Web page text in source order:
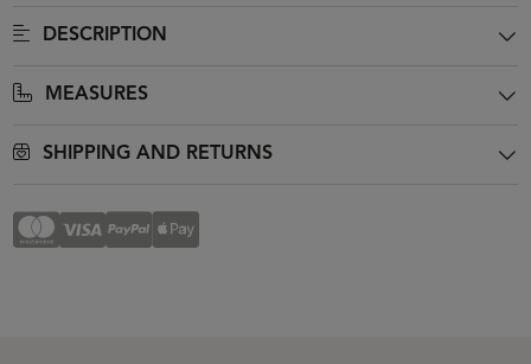
DESCRIPTION
MEASURES
SHIPPING AND RETURNS